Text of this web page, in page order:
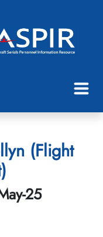
(Flight
25